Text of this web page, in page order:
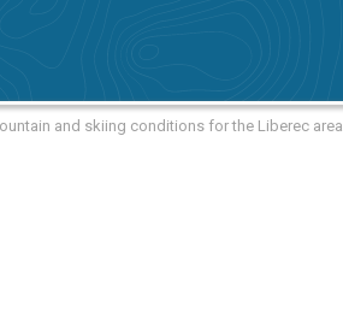
and skiing conditions for the Liberec area